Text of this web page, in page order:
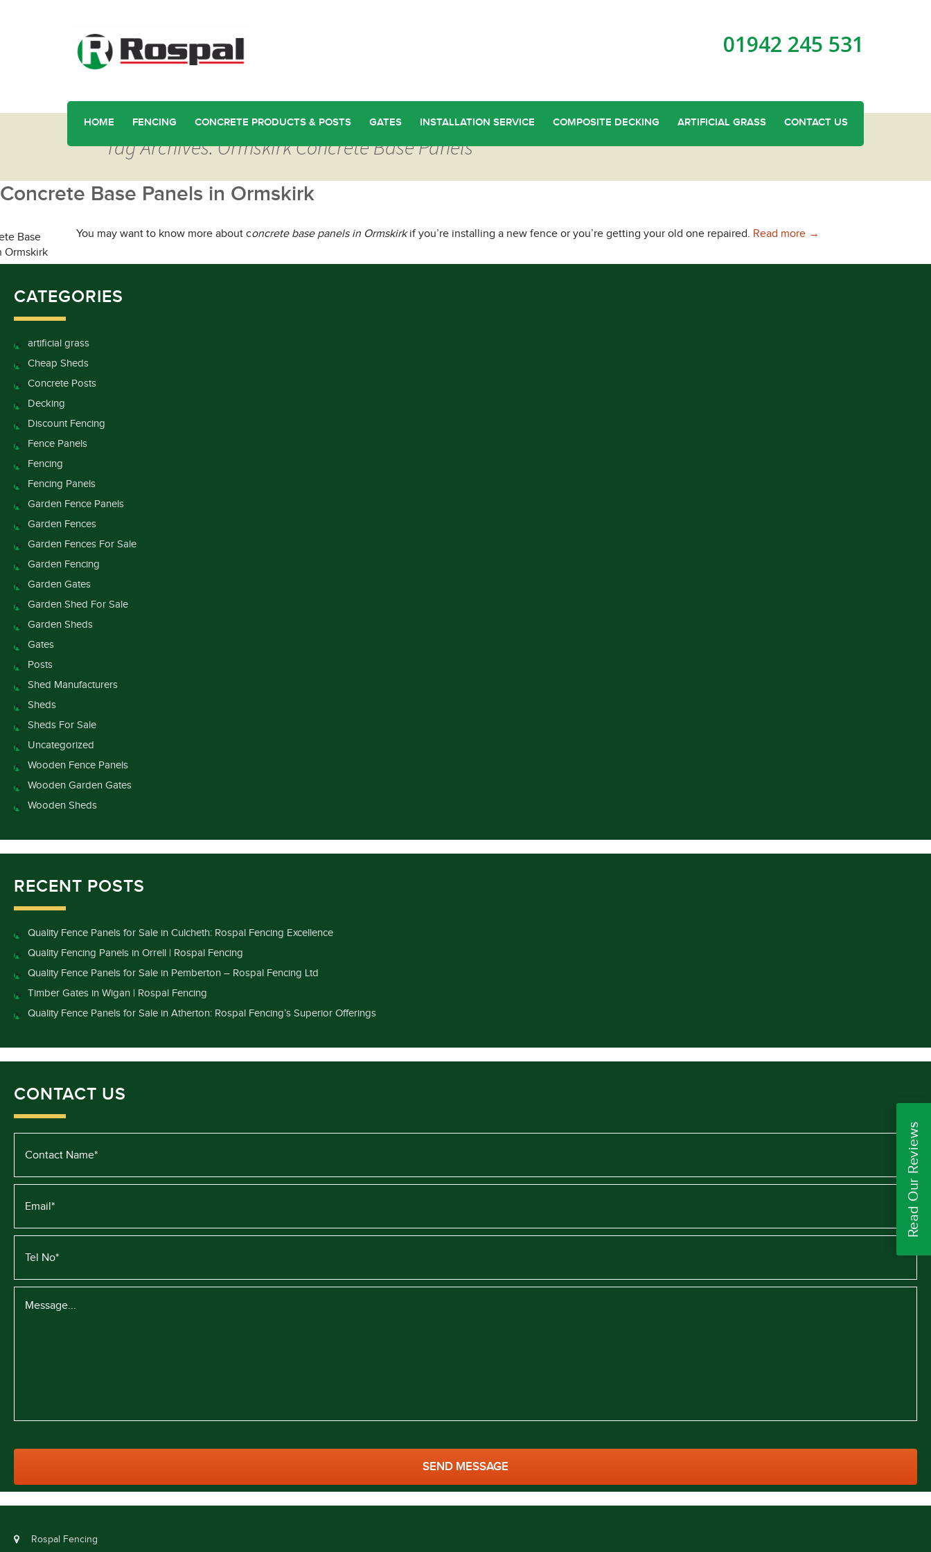
01942 245 531
HOME FENCING CONCRETE PRODUCTS & POSTS GATES INSTALLATION SERVICE COMPOSITE DECKING ARTIFICIAL GRASS CONTACT US
Tag Archives: Ormskirk Concrete Base Panels
Concrete Base Panels in Ormskirk
You may want to know more about concrete base panels in Ormskirkif you’re installing a new fence or you’re getting your old one repaired. Read more Concrete Base Panels in
→
CATEGORIES
artificial grass
Cheap Sheds
Concrete Posts
Decking
Discount Fencing
Fence Panels
Fencing
Fencing Panels
Garden Fence Panels
Garden Fences
Garden Fences For Sale
Garden Fencing
Garden Gates
Garden Shed For Sale
Garden Sheds
Gates
Posts
Shed Manufacturers
Sheds
Sheds For Sale
Uncategorized
Wooden Fence Panels
Wooden Garden Gates
Wooden Sheds
RECENT POSTS
Quality Fence Panels for Sale in Culcheth: Rospal Fencing Excellence
Quality Fencing Panels in Orrell | Rospal Fencing
Quality Fence Panels for Sale in Pemberton – Rospal Fencing Ltd
Timber Gates in Wigan | Rospal Fencing
Quality Fence Panels for Sale in Atherton: Rospal Fencing’s Superior Offerings
CONTACT US
Rospal Fencing
Read Our Reviews